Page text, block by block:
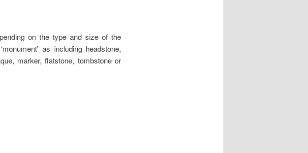
on the type and size of the
as including headstone,
marker, flatstone, tombstone or